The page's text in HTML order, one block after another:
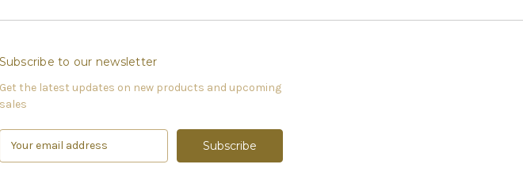
Subscribe to our newsletter
Get the latest updates on new products and upcoming
sales